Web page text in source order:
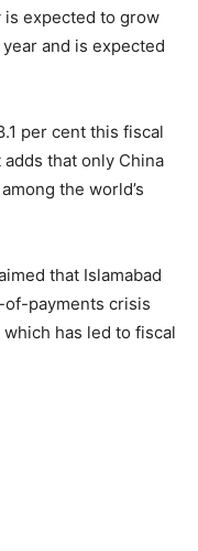
is expected to grow
and is expected
per cent this fiscal
that only China
the world’s
that Islamabad
of-payments crisis
has led to fiscal